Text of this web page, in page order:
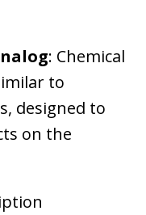
: Chemical
to
designed to
on the